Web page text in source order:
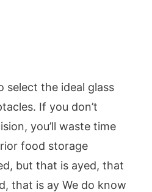
select the ideal glass
If you don’t
you’ll waste time
food storage
but that is ayed, that
that is ay We do know